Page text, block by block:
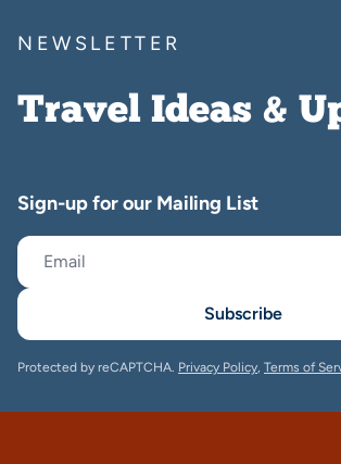
NEWSLETTER
Travel Ideas &
Sign-up for our Mailing List
Subscribe
Protected by reCAPTCHA. Privacy Policy, Terms of